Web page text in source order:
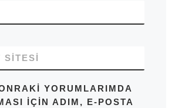
SITESI
YORUMLARIMDA
IÇIN ADIM, E-POSTA